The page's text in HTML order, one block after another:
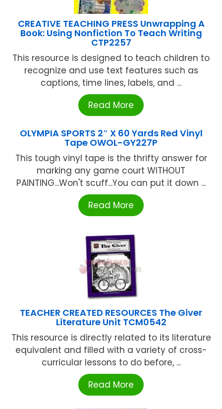
CREATIVE TEACHING PRESS Unwrapping A
Book: Using Nonfiction To Teach Writing
CTP2257
This resource is designed to teach children to
recognize and use text features such as
captions, time lines, labels, and ...
Read More
OLYMPIA SPORTS 2″ X 60 Yards Red Vinyl
Tape OWOL-GY227P
This tough vinyl tape is the thrifty answer for
marking any game court WITHOUT
PAlNTlNG...Won't scuff...You can put it down ...
Read More
TEACHER CREATED RESOURCES The Giver
Literature Unit TCM0542
This resource is directly related to its literature
equivalent and filled with a variety of cross-
curricular lessons to do before, ...
Read More